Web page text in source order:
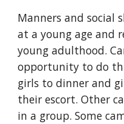
Manners and social
at a young age and
young adulthood.
opportunity to do
girls to dinner and
their escort. Other
in a group. Some